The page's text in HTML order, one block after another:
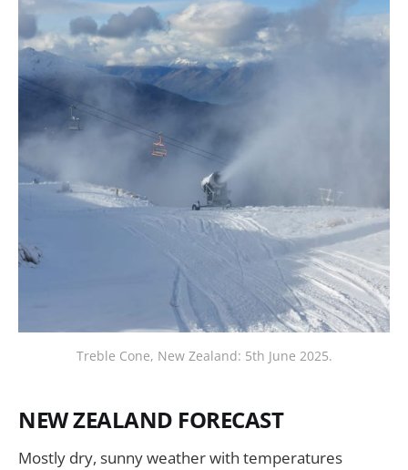
Treble Cone, New Zealand: 5th June 2025.
NEW ZEALAND FORECAST
Mostly dry, sunny weather with temperatures